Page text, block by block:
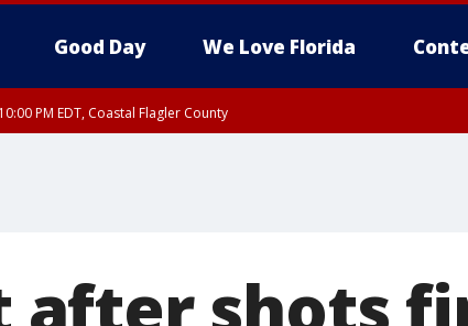
Good Day We Love Florida
PM EDT, Coastal Flagler County